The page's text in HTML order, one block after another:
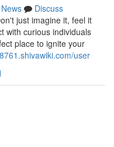
News
Discuss
just imagine it, feel it
with curious individuals
place to ignite your
user